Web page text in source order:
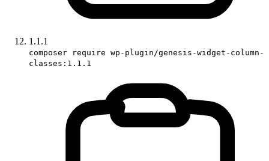
1.1.1
composer require wp-plugin/genesis-widget-column-
classes:1.1.1